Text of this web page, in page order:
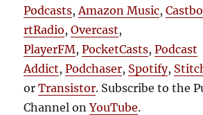
Podcasts, Amazon Music,
rtRadio,Overcast,
PlayerFM,PocketCasts,Podcast
Addict,Podchaser, Spotify,
orTransistor. Subscribe to the
Channel onYouTube.